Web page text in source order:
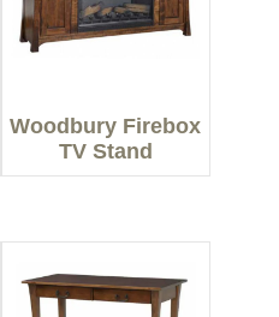
Woodbury Firebox
TV Stand